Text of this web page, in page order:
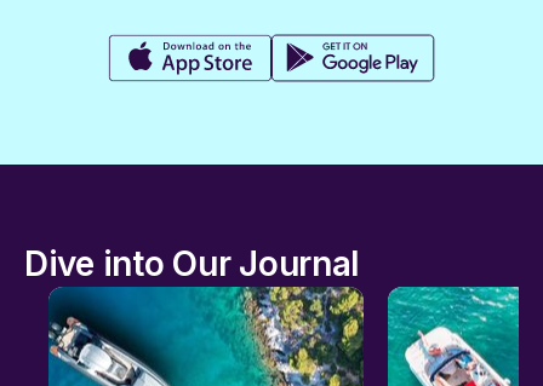
Dive into Our Journal